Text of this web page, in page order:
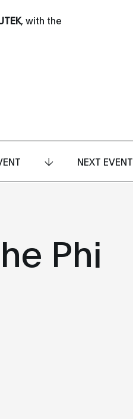
, with the
NEXT EVENT
Phi